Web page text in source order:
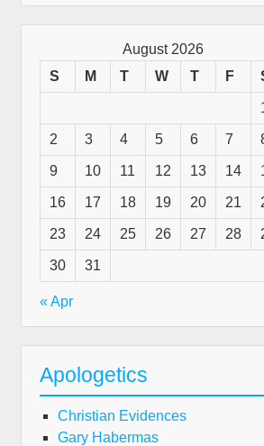
August 2026
S
M T W T F
2 3 4 5 6 7
9 10 11 12 13 14
16 17 18 19 20 21
23 24 25 26 27 28
30 31
« Apr
Apologetics
Christian Evidences
Gary Habermas